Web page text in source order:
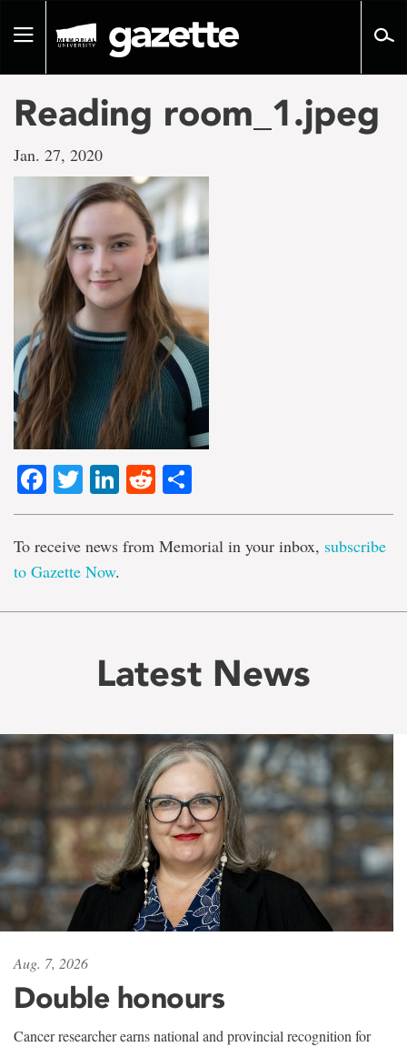
pageToggle
Reading room_1.jpeg
Jan. 27, 2020
Facebook
TwitterLinkedIn
Reddit
To receive news from Memorial in your inbox, subscribe
to Gazette Now.
Latest News
Aug. 7, 2026
Double honours
Cancer researcher earns national and provincial recognition for